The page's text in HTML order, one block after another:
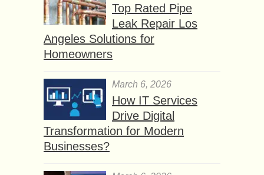
Top Rated Pipe
Leak Repair Los
Angeles Solutions for
Homeowners
March 6, 2026
How IT Services
Drive Digital
Transformation for Modern
Businesses?